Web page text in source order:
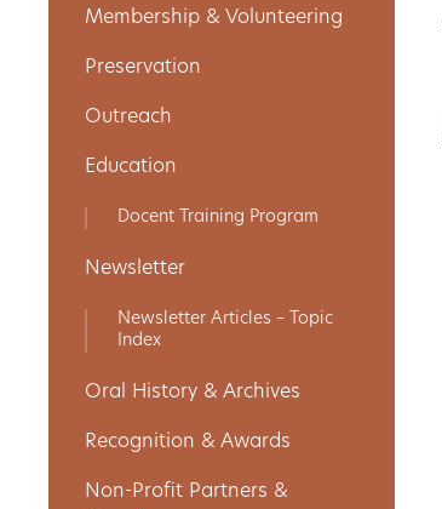
Non-
Profit
Partners
Friends
Video
Gallery
Get
Involved
Membership & Volunteering
Preservation
Outreach
Education
Docent Training Program
Newsletter
Newsletter Articles – Topic
Index
Oral History & Archives
Recognition & Awards
Non-Profit Partners &